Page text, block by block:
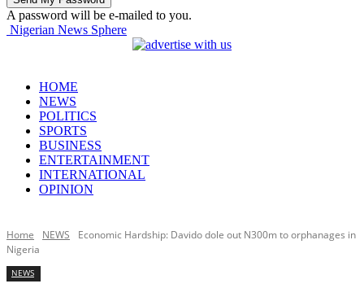
A password will be e-mailed to you.
Nigerian News Sphere
HOME
NEWS
POLITICS
SPORTS
BUSINESS
ENTERTAINMENT
INTERNATIONAL
OPINION
Home NEWS
Economic Hardship: Davido dole out N300m to orphanages in
Nigeria
NEWS